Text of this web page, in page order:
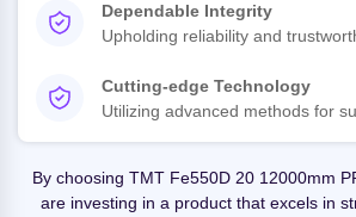
Dependable Integrity
Upholding reliability and
Cutting-edge Technology
Utilizing advanced methods for
By choosing TMT Fe550D 20 12000mm
are investing in a product that excels in